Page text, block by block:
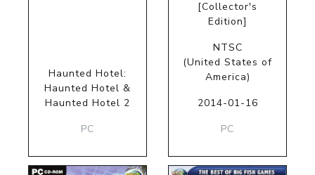
Haunted Hotel:
Haunted Hotel &
Haunted Hotel 2
PC
[Collector's
Edition]
NTSC
(United States of
America)
2014-01-16
PC